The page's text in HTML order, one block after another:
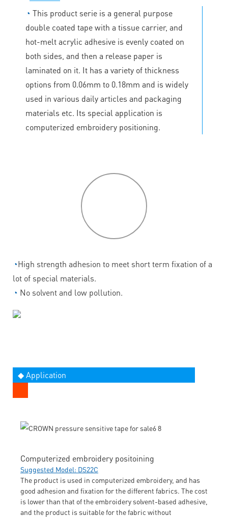
◔ This product serie is a general purpose
double coated tape with a tissue carrier, and
hot-melt acrylic adhesive is evenly coated on
both sides, and then a release paper is
laminated on it. It has a variety of thickness
options from 0.06mm to 0.18mm and is widely
used in various daily articles and packaging
materials etc. Its special application is
computerized embroidery positioning.
◔High strength adhesion to meet short term fixation of a
lot of special materials.
◔ No solvent and low pollution.
◆ Application
Computerized embroidery positoining
Suggested Model: DS22C
The product is used in computerized embroidery, and has
good adhesion and fixation for the different fabrics. The cost
is lower than that of the embroidery solvent-based adhesive,
and the product is suitable for the fabric without